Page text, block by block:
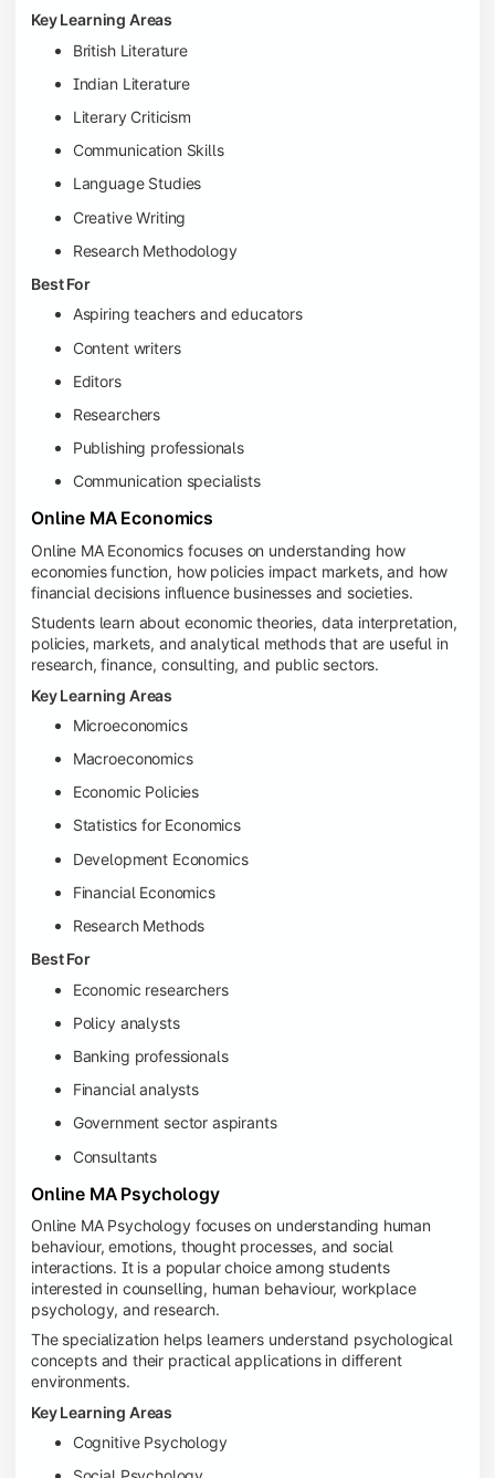
Key Learning Areas
British Literature
Indian Literature
Literary Criticism
Communication Skills
Language Studies
Creative Writing
Research Methodology
Best For
Aspiring teachers and educators
Content writers
Editors
Researchers
Publishing professionals
Communication specialists
Online MA Economics
Online MA Economics focuses on understanding how
economies function, how policies impact markets, and how
financial decisions influence businesses and societies.
Students learn about economic theories, data interpretation,
policies, markets, and analytical methods that are useful in
research, finance, consulting, and public sectors.
Key Learning Areas
Microeconomics
Macroeconomics
Economic Policies
Statistics for Economics
Development Economics
Financial Economics
Research Methods
Best For
Economic researchers
Policy analysts
Banking professionals
Financial analysts
Government sector aspirants
Consultants
Online MA Psychology
Online MA Psychology focuses on understanding human
behaviour, emotions, thought processes, and social
interactions. It is a popular choice among students
interested in counselling, human behaviour, workplace
psychology, and research.
The specialization helps learners understand psychological
concepts and their practical applications in different
environments.
Key Learning Areas
Cognitive Psychology